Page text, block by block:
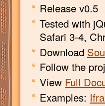
Release v0.5
Tested with
Safari 3-4,
Download
Follow the
View Full
Examples: